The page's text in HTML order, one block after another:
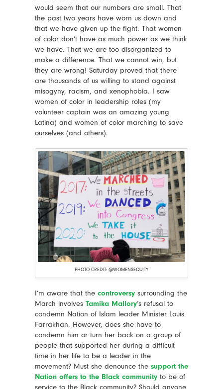
would seem that our numbers are small. That
the past two years have worn us down and
that we have given up the fight. That women
of color don’t have as much power as we think
we have. That we are too disorganized to
make a difference. That we cannot win, but
they are wrong! Saturday proved that there
are thousands of us willing to stand against
misogyny, racism, and xenophobia. I saw
women of color in leadership roles (my
volunteer captain was an amazing young
Latina) and women of color marching to save
ourselves (and others).
PHOTO CREDIT: @WOMENSEQUITY
I’m aware that the controversysurrounding the
March involves Tamika Mallory’s refusal to
condemn Nation of Islam leader Minister Louis
Farrakhan. However, does she have to
condemn him or turn her back on a group of
people that supported her during a difficult
time in her life to be a leader in the
movement? Must she denounce the support the
Nation offers to the Black communityto be of
service to the Black community? Should anyone